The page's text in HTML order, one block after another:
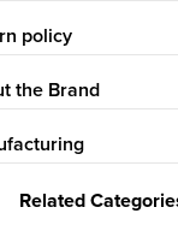
policy
the Brand
Related